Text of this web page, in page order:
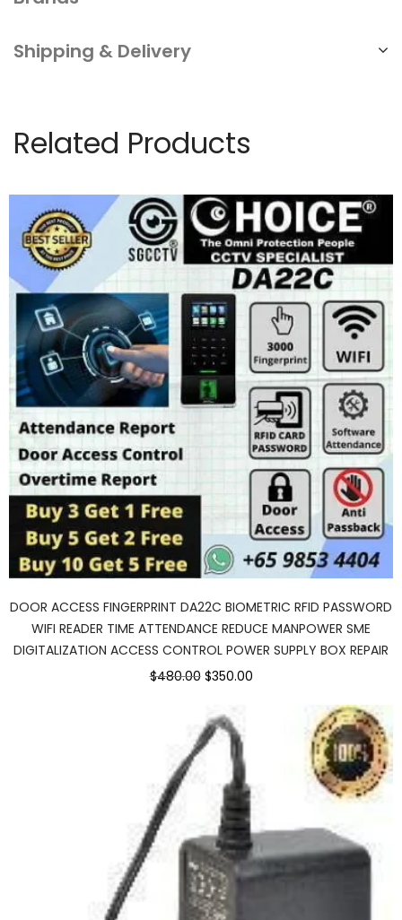
Shipping & Delivery
Related Products
DOOR ACCESS FINGERPRINT DA22C BIOMETRIC RFID PASSWORD
WIFI READER TIME ATTENDANCE REDUCE MANPOWER SME
DIGITALIZATION ACCESS CONTROL POWER SUPPLY BOX REPAIR
$480.00 $350.00